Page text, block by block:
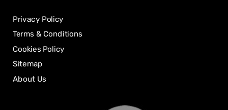
Privacy Policy
Terms & Conditions
Cookies Policy
Sitemap
About Us